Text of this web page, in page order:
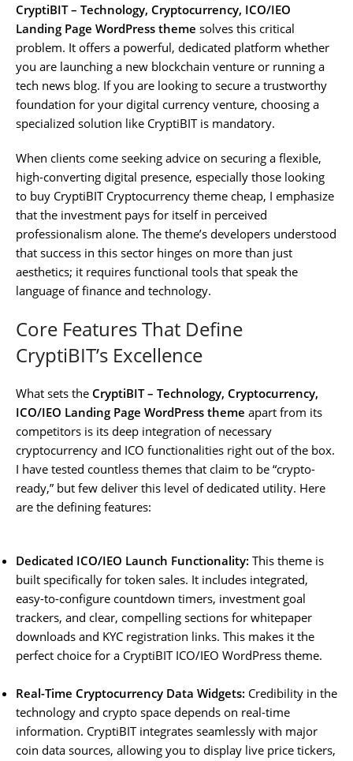
CryptiBIT – Technology, Cryptocurrency, ICO/IEO
Landing Page WordPress theme solves this critical
problem. It offers a powerful, dedicated platform whether
you are launching a new blockchain venture or running a
tech news blog. If you are looking to secure a trustworthy
foundation for your digital currency venture, choosing a
specialized solution like CryptiBIT is mandatory.
When clients come seeking advice on securing a flexible,
high-converting digital presence, especially those looking
to buy CryptiBIT Cryptocurrency theme cheap, I emphasize
that the investment pays for itself in perceived
professionalism alone. The theme’s developers understood
that success in this sector hinges on more than just
aesthetics; it requires functional tools that speak the
language of finance and technology.
Core Features That Define
CryptiBIT’s Excellence
What sets the CryptiBIT – Technology, Cryptocurrency,
ICO/IEO Landing Page WordPress theme apart from its
competitors is its deep integration of necessary
cryptocurrency and ICO functionalities right out of the box.
I have tested countless themes that claim to be “crypto-
ready,” but few deliver this level of dedicated utility. Here
are the defining features:
Dedicated ICO/IEO Launch Functionality: This theme is
built specifically for token sales. It includes integrated,
easy-to-configure countdown timers, investment goal
trackers, and clear, compelling sections for whitepaper
downloads and KYC registration links. This makes it the
perfect choice for a CryptiBIT ICO/IEO WordPress theme.
Real-Time Cryptocurrency Data Widgets: Credibility in the
technology and crypto space depends on real-time
information. CryptiBIT integrates seamlessly with major
coin data sources, allowing you to display live price tickers,